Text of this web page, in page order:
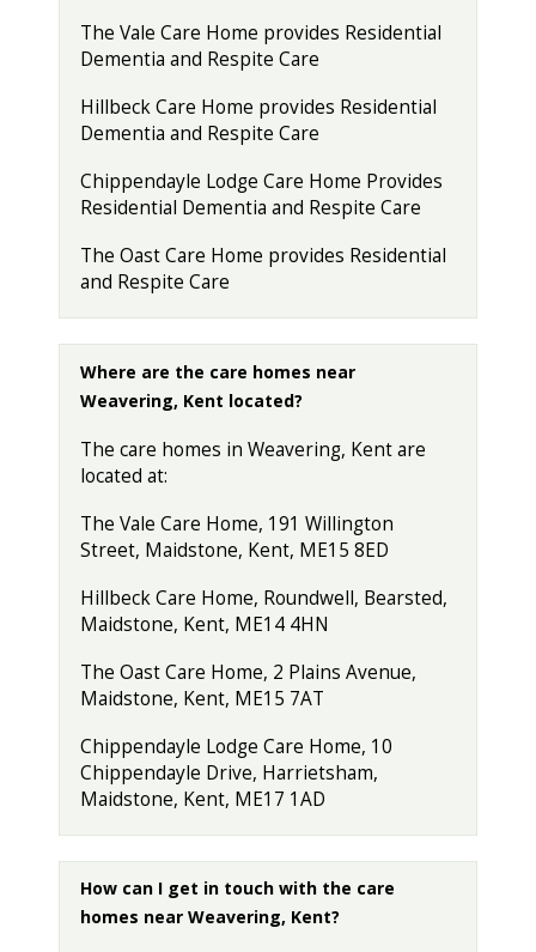
The Vale Care Home provides Residential
Dementia and Respite Care
Hillbeck Care Home provides Residential
Dementia and Respite Care
Chippendayle Lodge Care Home Provides
Residential Dementia and Respite Care
The Oast Care Home provides Residential
and Respite Care
Where are the care homes near
Weavering, Kent located?
The care homes in Weavering, Kent are
located at:
The Vale Care Home, 191 Willington
Street, Maidstone, Kent, ME15 8ED
Hillbeck Care Home, Roundwell, Bearsted,
Maidstone, Kent, ME14 4HN
The Oast Care Home, 2 Plains Avenue,
Maidstone, Kent, ME15 7AT
Chippendayle Lodge Care Home, 10
Chippendayle Drive, Harrietsham,
Maidstone, Kent, ME17 1AD
How can I get in touch with the care
homes near Weavering, Kent?